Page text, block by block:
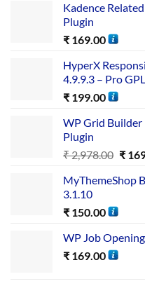
Kadence
Plugin
₹ 169.00
HyperX
4.9.9.3 – Pro
₹ 199.00
WP Grid Builder
Plugin
₹2,978.00 ₹
MyThemeShop
3.1.10
₹ 150.00
WP Job
₹ 169.00